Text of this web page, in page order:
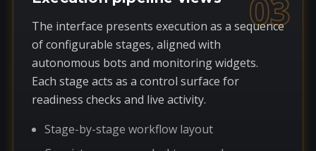
03
The interface presents execution as a sequence
of configurable stages, aligned with
autonomous bots and monitoring widgets.
Each stage acts as a control surface for
readiness checks and live activity.
Stage-by-stage workflow layout